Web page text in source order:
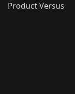
Product Versus